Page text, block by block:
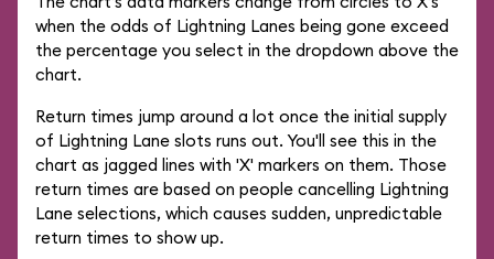
when the odds of Lightning Lanes being gone exceed
the percentage you select in the dropdown above the
chart.
Return times jump around a lot once the initial supply
of Lightning Lane slots runs out. You'll see this in the
chart as jagged lines with 'X' markers on them. Those
return times are based on people cancelling Lightning
Lane selections, which causes sudden, unpredictable
return times to show up.